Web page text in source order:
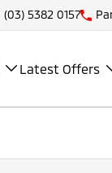
(03) 5382 0157
Latest Offers